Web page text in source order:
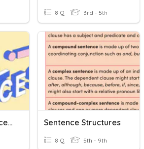
8 Q 3rd - 5th
Complete Sentences, Sentence Fragments And Run-Ons Sentence Structures
8 Q 5th - 9th